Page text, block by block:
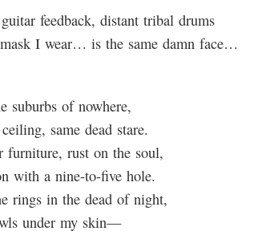
feedback, distant tribal drums
I wear… is the same damn face…
suburbs of nowhere,
same dead stare.
furniture, rust on the soul,
with a nine-to-five hole.
rings in the dead of night,
under my skin—